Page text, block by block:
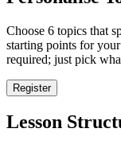
Choose 6 topics that
starting points for
required; just pick
Register
Lesson